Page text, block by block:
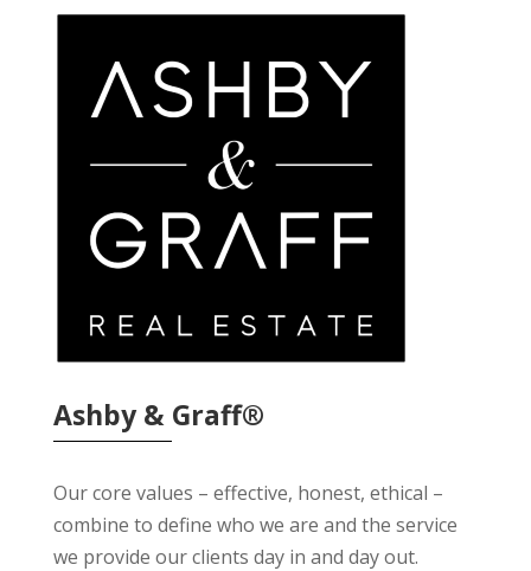
Ashby & Graff®
Our core values – effective, honest, ethical –
combine to define who we are and the service
we provide our clients day in and day out.